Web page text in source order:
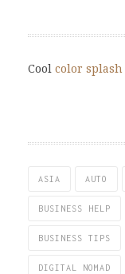
Cool color splash
ASIA AUTO
BUSINESS HELP
BUSINESS TIPS
DIGITAL NOMAD